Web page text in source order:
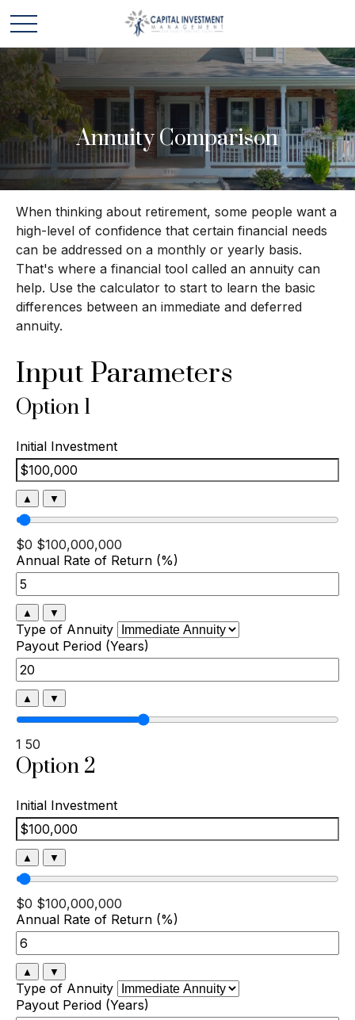
Annuity Comparison
When thinking about retirement, some people want a
high-level of confidence that certain financial needs
can be addressed on a monthly or yearly basis.
That's where a financial tool called an annuity can
help. Use the calculator to start to learn the basic
differences between an immediate and deferred
annuity.
Input Parameters
Option 1
Initial Investment
▲ ▼
$0 $100,000,000
Annual Rate of Return (%)
▲ ▼
Type of Annuity
Payout Period (Years)
▲ ▼
1 50
Option 2
Initial Investment
▲ ▼
$0 $100,000,000
Annual Rate of Return (%)
▲ ▼
Type of Annuity
Payout Period (Years)